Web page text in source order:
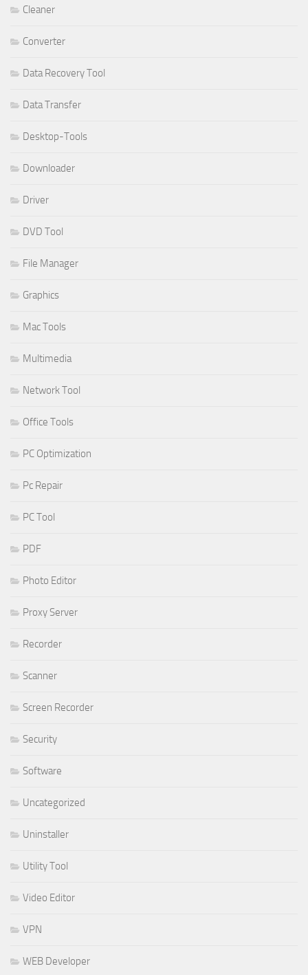
Cleaner
Converter
Data Recovery Tool
Data Transfer
Desktop-Tools
Downloader
Driver
DVD Tool
File Manager
Graphics
Mac Tools
Multimedia
Network Tool
Office Tools
PC Optimization
Pc Repair
PC Tool
PDF
Photo Editor
Proxy Server
Recorder
Scanner
Screen Recorder
Security
Software
Uncategorized
Uninstaller
Utility Tool
Video Editor
VPN
WEB Developer